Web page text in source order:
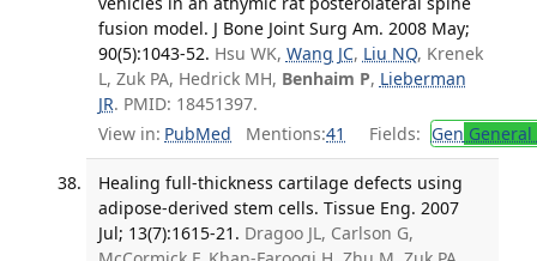
fusion model. J Bone Joint Surg Am. 2008 May;
90(5):1043-52. Hsu WK, Wang JC, Liu NQ, Krenek
L, Zuk PA, Hedrick MH, Benhaim P, Lieberman
JR. PMID: 18451397.
View in: PubMed Mentions:41 Fields: Gen
Healing full-thickness cartilage defects using
adipose-derived stem cells. Tissue Eng. 2007
Jul; 13(7):1615-21. Dragoo JL, Carlson G,